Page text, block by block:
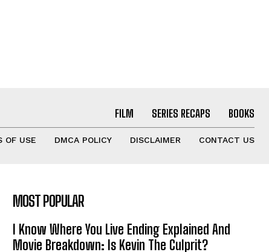
FILM SERIES RECAPS BOOKS
OF USE DMCA POLICY DISCLAIMER CONTACT US
MOST POPULAR
I Know Where You Live Ending Explained And
Movie Breakdown: Is Kevin The Culprit?